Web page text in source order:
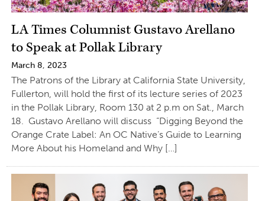
LA Times Columnist Gustavo Arellano
to Speak at Pollak Library
March 8, 2023
The Patrons of the Library at California State University,
Fullerton, will hold the first of its lecture series of 2023
in the Pollak Library, Room 130 at 2 p.m on Sat., March
18. Gustavo Arellano will discuss “Digging Beyond the
Orange Crate Label: An OC Native’s Guide to Learning
More About his Homeland and Why […]